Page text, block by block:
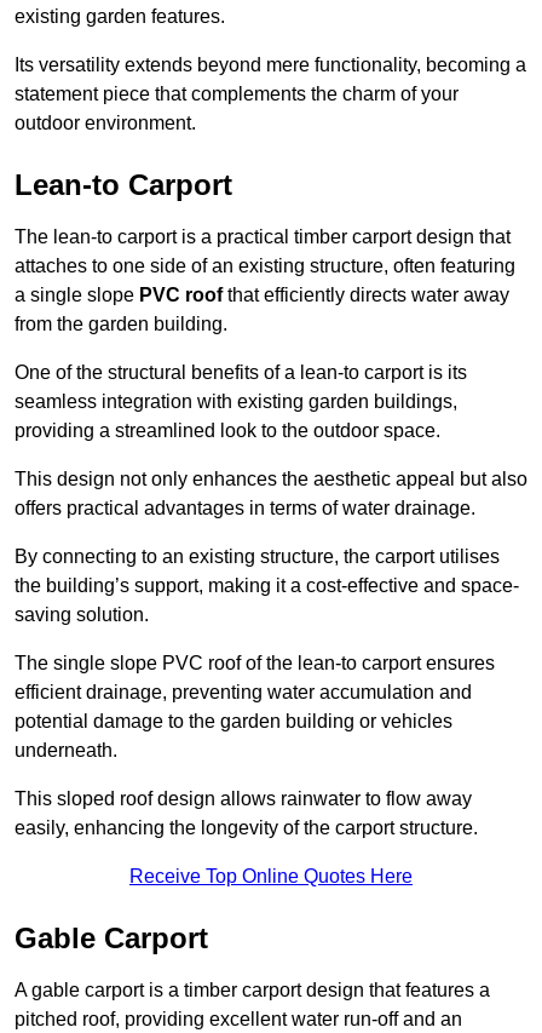
existing garden features.
Its versatility extends beyond mere functionality, becoming a
statement piece that complements the charm of your
outdoor environment.
Lean-to Carport
The lean-to carport is a practical timber carport design that
attaches to one side of an existing structure, often featuring
a single slope PVC roofthat efficiently directs water away
from the garden building.
One of the structural benefits of a lean-to carport is its
seamless integration with existing garden buildings,
providing a streamlined look to the outdoor space.
This design not only enhances the aesthetic appeal but also
offers practical advantages in terms of water drainage.
By connecting to an existing structure, the carport utilises
the building’s support, making it a cost-effective and space-
saving solution.
The single slope PVC roof of the lean-to carport ensures
efficient drainage, preventing water accumulation and
potential damage to the garden building or vehicles
underneath.
This sloped roof design allows rainwater to flow away
easily, enhancing the longevity of the carport structure.
Receive Top Online Quotes Here
Gable Carport
A gable carport is a timber carport design that features a
pitched roof, providing excellent water run-off and an